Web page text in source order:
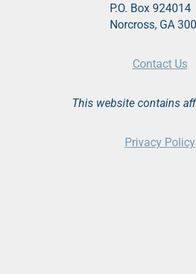
P.O. Box 924014
Norcross, GA
Contact Us
This website contains
Privacy Policy